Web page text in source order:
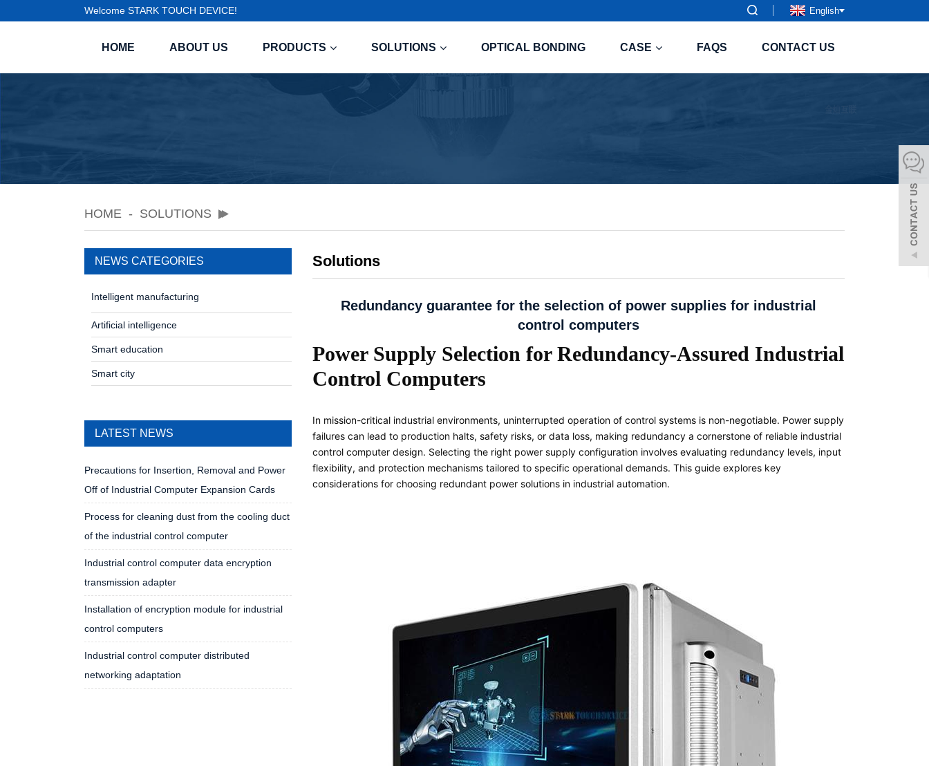
Welcome STARK TOUCH DEVICE! English
HOME ABOUT US PRODUCTS SOLUTIONS OPTICAL BONDING CASE FAQS CONTACT US
HOME SOLUTIONS
NEWS CATEGORIES
Intelligent manufacturing
Artificial intelligence
Smart education
Smart city
LATEST NEWS
Precautions for Insertion, Removal and Power
Off of Industrial Computer Expansion Cards
Process for cleaning dust from the cooling duct
of the industrial control computer
Industrial control computer data encryption
transmission adapter
Installation of encryption module for industrial
control computers
Industrial control computer distributed
networking adaptation
Solutions
Redundancy guarantee for the selection of power supplies for industrial
control computers
Power Supply Selection for Redundancy-Assured Industrial
Control Computers
In mission-critical industrial environments, uninterrupted operation of control systems is non-negotiable. Power supply
failures can lead to production halts, safety risks, or data loss, making redundancy a cornerstone of reliable industrial
control computer design. Selecting the right power supply configuration involves evaluating redundancy levels, input
flexibility, and protection mechanisms tailored to specific operational demands. This guide explores key
considerations for choosing redundant power solutions in industrial automation.